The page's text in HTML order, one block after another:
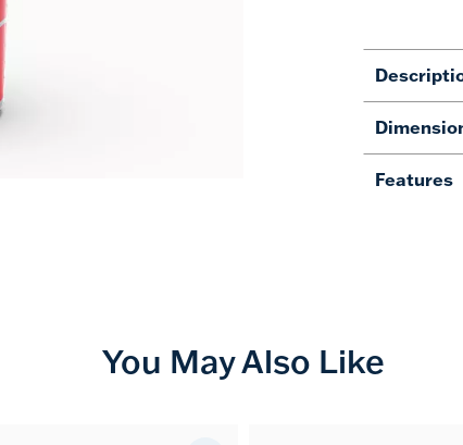
Features
You May Also Like